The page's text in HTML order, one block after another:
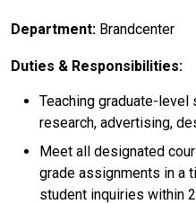
Department: Brandcenter
Duties & Responsibilities:
Teaching graduate-level
research, advertising,
Meet all designated
grade assignments in a
student inquiries within